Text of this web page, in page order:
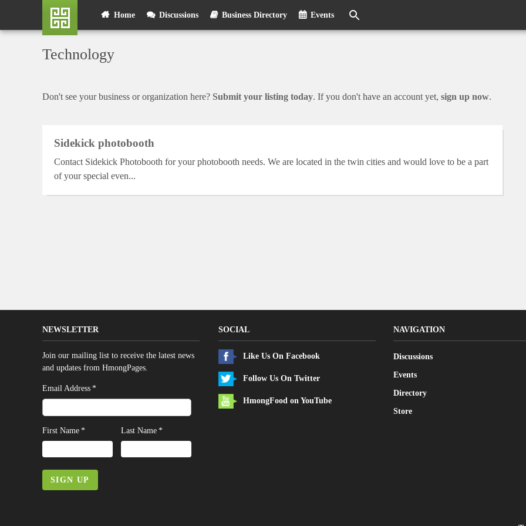
main
User
account
menu
Home Discussions Business Directory Events
Technology
Don't see your business or organization here? Submit your listing today. If you don't have an account yet, sign up now.
Sidekick photobooth
Contact Sidekick Photobooth for your photobooth needs. We are located in the twin cities and would love to be a part
of your special even...
NEWSLETTER
Join our mailing list to receive the latest news
and updates from HmongPages.
Email Address *
First Name * Last Name *
SIGN UP
SOCIAL
Like Us On Facebook
Follow Us On Twitter
HmongFood on YouTube
NAVIGATION
Discussions
Events
Directory
Store